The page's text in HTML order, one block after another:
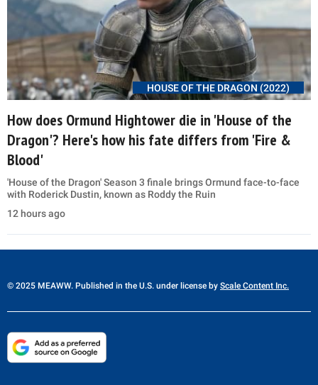
HOUSE OF THE DRAGON (2022)
How does Ormund Hightower die in 'House of the
Dragon'? Here's how his fate differs from 'Fire &
Blood'
'House of the Dragon' Season 3 finale brings Ormund face-to-face
with Roderick Dustin, known as Roddy the Ruin
12 hours ago
© 2025 MEAWW. Published in the U.S. under license by Scale Content Inc.